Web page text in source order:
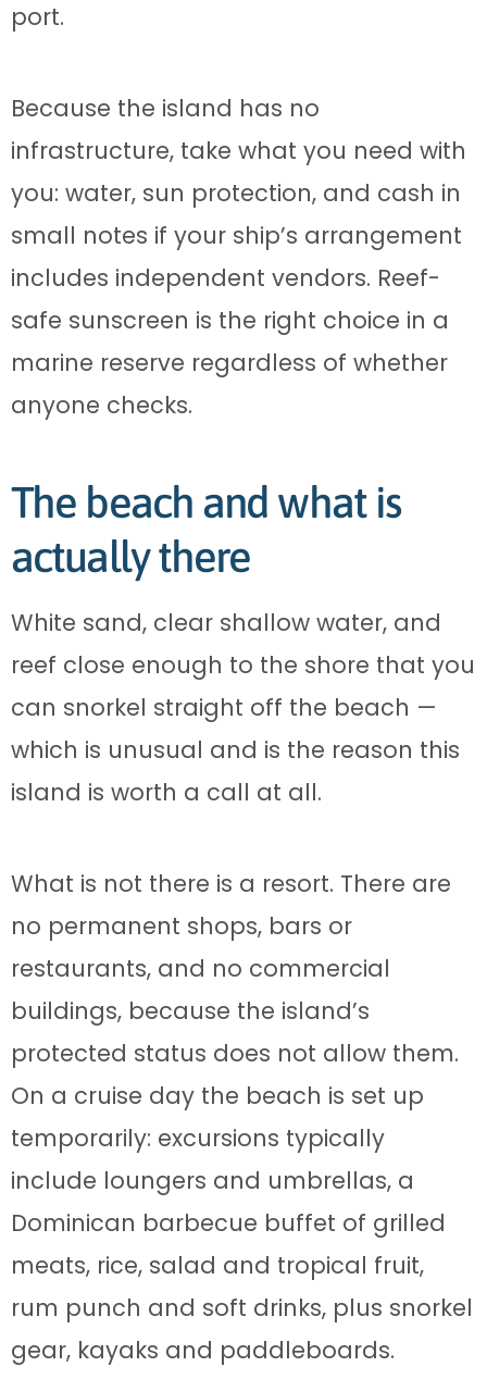
port.
Because the island has no
infrastructure, take what you need with
you: water, sun protection, and cash in
small notes if your ship’s arrangement
includes independent vendors. Reef-
safe sunscreen is the right choice in a
marine reserve regardless of whether
anyone checks.
The beach and what is
actually there
White sand, clear shallow water, and
reef close enough to the shore that you
can snorkel straight off the beach —
which is unusual and is the reason this
island is worth a call at all.
What is not there is a resort. There are
no permanent shops, bars or
restaurants, and no commercial
buildings, because the island’s
protected status does not allow them.
On a cruise day the beach is set up
temporarily: excursions typically
include loungers and umbrellas, a
Dominican barbecue buffet of grilled
meats, rice, salad and tropical fruit,
rum punch and soft drinks, plus snorkel
gear, kayaks and paddleboards.